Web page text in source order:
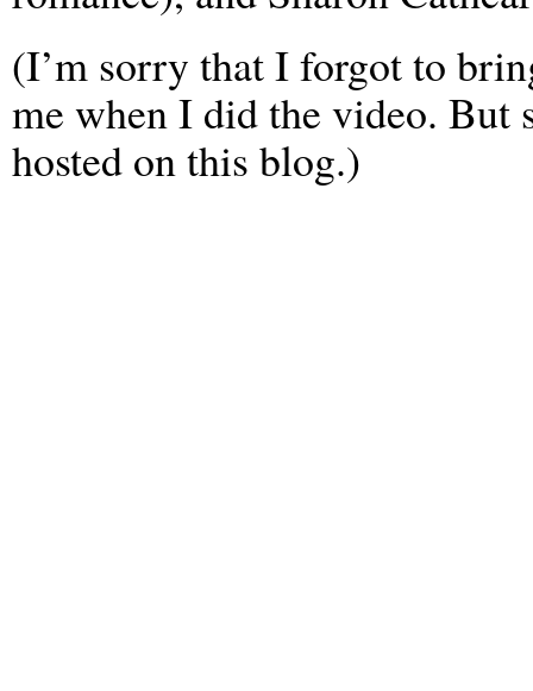
(I’m sorry that I forgot to
me when I did the video. But
hosted on this blog.)